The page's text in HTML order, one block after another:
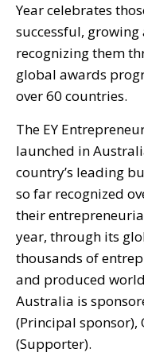
Year celebrates
successful,
recognizing them
global awards
over 60 countries.
The EY
launched in
country’s leading
so far recognized
their
year, through its
thousands of
and produced
Australia is
(Principal sponsor),
(Supporter).